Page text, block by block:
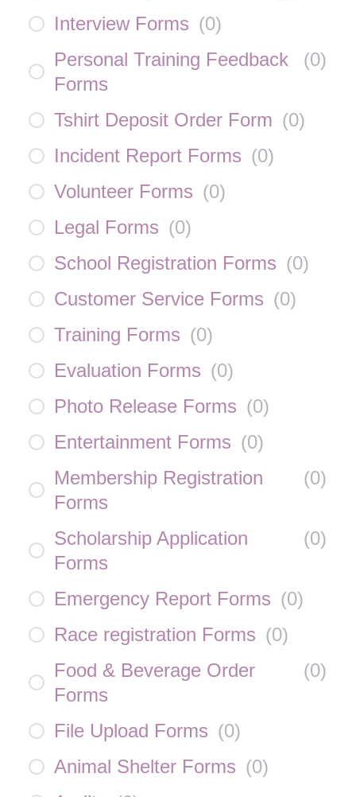
Interview Forms (0)
Personal Training Feedback
Forms
(0)
Tshirt Deposit Order Form (0)
Incident Report Forms (0)
Volunteer Forms (0)
Legal Forms (0)
School Registration Forms (0)
Customer Service Forms (0)
Training Forms (0)
Evaluation Forms (0)
Photo Release Forms (0)
Entertainment Forms (0)
Membership Registration
Forms
(0)
Scholarship Application
Forms
(0)
Emergency Report Forms (0)
Race registration Forms (0)
Food & Beverage Order
Forms
(0)
File Upload Forms (0)
Animal Shelter Forms (0)